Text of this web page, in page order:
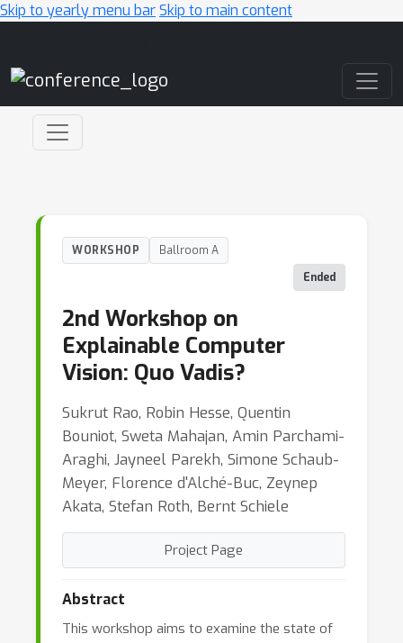
Skip to yearly menu barSkip to main content
WORKSHOP
Ballroom A
Ended
2nd Workshop on
Explainable Computer
Vision: Quo Vadis?
Sukrut Rao, Robin Hesse, Quentin
Bouniot, Sweta Mahajan, Amin Parchami-
Araghi, Jayneel Parekh, Simone Schaub-
Meyer, Florence d'Alché-Buc, Zeynep
Akata, Stefan Roth, Bernt Schiele
Project Page
Abstract
This workshop aims to examine the state of